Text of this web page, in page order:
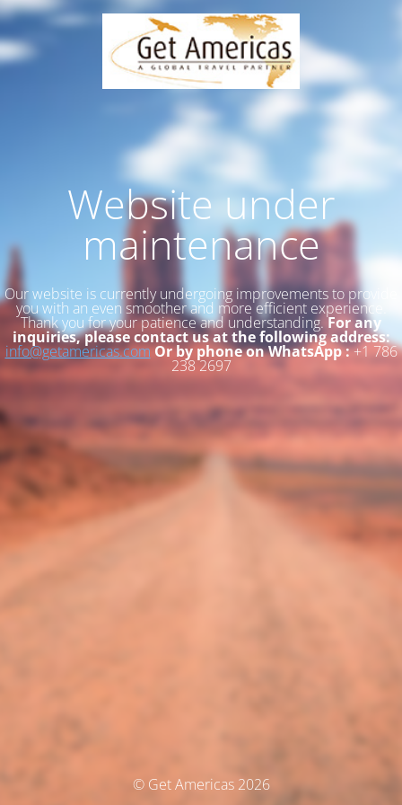
Website under
maintenance
Our website is currently undergoing improvements to provide
you with an even smoother and more efficient experience.
Thank you for your patience and understanding.For any
inquiries, please contact us at the following address:
info@getamericas.comOr by phone on WhatsApp :+1 786
238 2697
© Get Americas 2026